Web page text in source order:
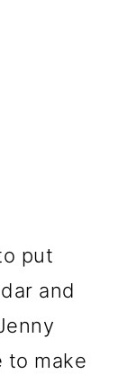
put
and
to make